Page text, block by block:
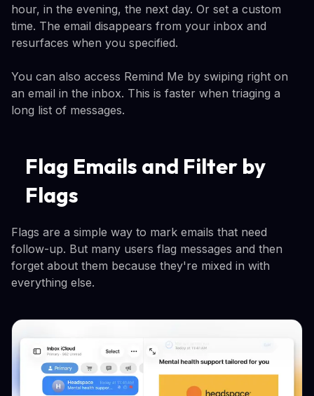
hour, in the evening, the next day. Or set a custom
time. The email disappears from your inbox and
resurfaces when you specified.
You can also access Remind Me by swiping right on
an email in the inbox. This is faster when triaging a
long list of messages.
Flag Emails and Filter by
Flags
Flags are a simple way to mark emails that need
follow-up. But many users flag messages and then
forget about them because they're mixed in with
everything else.